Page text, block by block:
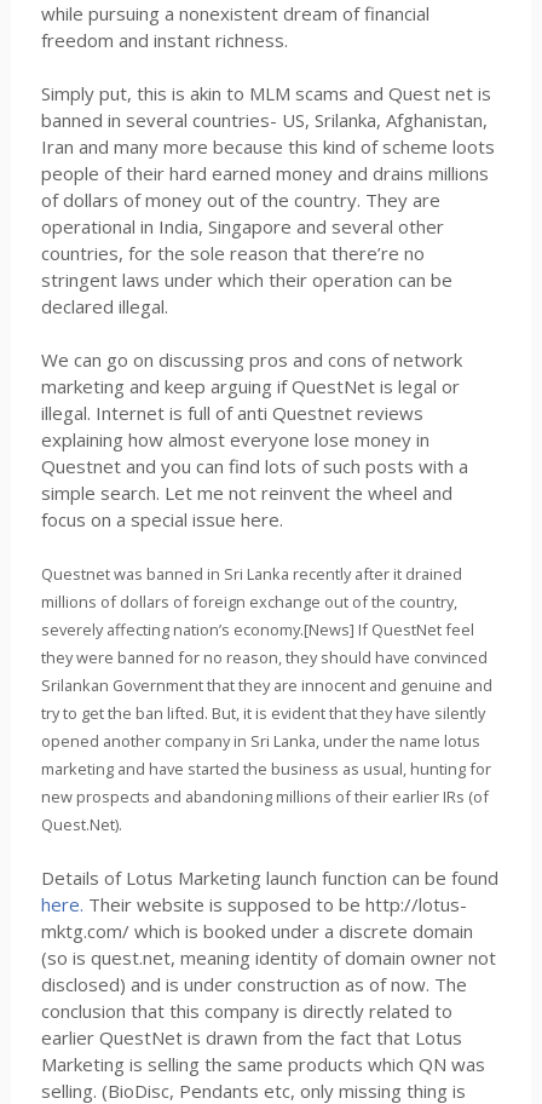
while pursuing a nonexistent dream of financial
freedom and instant richness.
Simply put, this is akin to MLM scams and Quest net is
banned in several countries- US, Srilanka, Afghanistan,
Iran and many more because this kind of scheme loots
people of their hard earned money and drains millions
of dollars of money out of the country. They are
operational in India, Singapore and several other
countries, for the sole reason that there’re no
stringent laws under which their operation can be
declared illegal.
We can go on discussing pros and cons of network
marketing and keep arguing if QuestNet is legal or
illegal. Internet is full of anti Questnet reviews
explaining how almost everyone lose money in
Questnet and you can find lots of such posts with a
simple search. Let me not reinvent the wheel and
focus on a special issue here.
Questnet was banned in Sri Lanka recently after it drained
millions of dollars of foreign exchange out of the country,
severely affecting nation’s economy.[News] If QuestNet feel
they were banned for no reason, they should have convinced
Srilankan Government that they are innocent and genuine and
try to get the ban lifted. But, it is evident that they have silently
opened another company in Sri Lanka, under the name lotus
marketing and have started the business as usual, hunting for
new prospects and abandoning millions of their earlier IRs (of
Quest.Net).
Details of Lotus Marketing launch function can be found
here. Their website is supposed to be http://lotus-
mktg.com/ which is booked under a discrete domain
(so is quest.net, meaning identity of domain owner not
disclosed) and is under construction as of now. The
conclusion that this company is directly related to
earlier QuestNet is drawn from the fact that Lotus
Marketing is selling the same products which QN was
selling. (BioDisc, Pendants etc, only missing thing is